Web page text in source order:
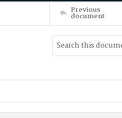
Previous
document